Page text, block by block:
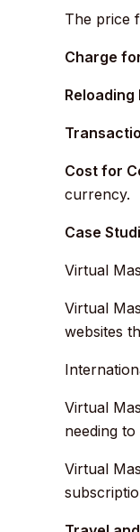
The price
Charge
Reloading
Cost for
currency.
Case
Virtual
Virtual
websites
Virtual
needing
Virtual